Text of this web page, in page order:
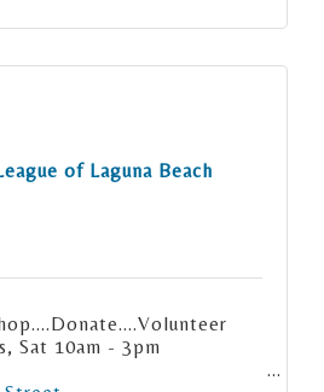
of Laguna Beach
Sat 10am - 3pm